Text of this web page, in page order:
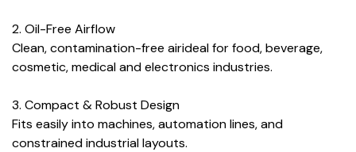
2. Oil-Free Airflow
Clean, contamination-free airideal for food, beverage,
cosmetic, medical and electronics industries.
3. Compact & Robust Design
Fits easily into machines, automation lines, and
constrained industrial layouts.